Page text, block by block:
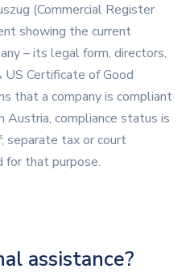
(Commercial Register
showing the current
– its legal form, directors,
US Certificate of Good
that a company is compliant
compliance status is
tax or court
for that purpose.
assistance?